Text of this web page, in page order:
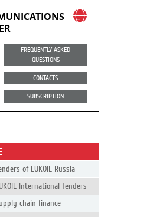
FREQUENTLY ASKED
QUESTIONS
CONTACTS
SUBSCRIPTION
of LUKOIL Russia
International Tenders
chain finance